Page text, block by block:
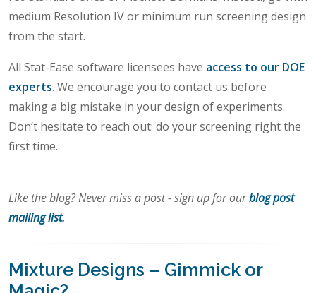
medium Resolution IV or minimum run screening design
from the start.
All Stat-Ease software licensees have access to our DOE
experts. We encourage you to contact us before
making a big mistake in your design of experiments.
Don’t hesitate to reach out: do your screening right the
first time.
Like the blog? Never miss a post - sign up for ourblog post
mailing list.
Mixture Designs – Gimmick or